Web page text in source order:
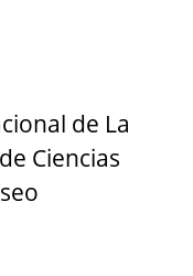
de La
Ciencias